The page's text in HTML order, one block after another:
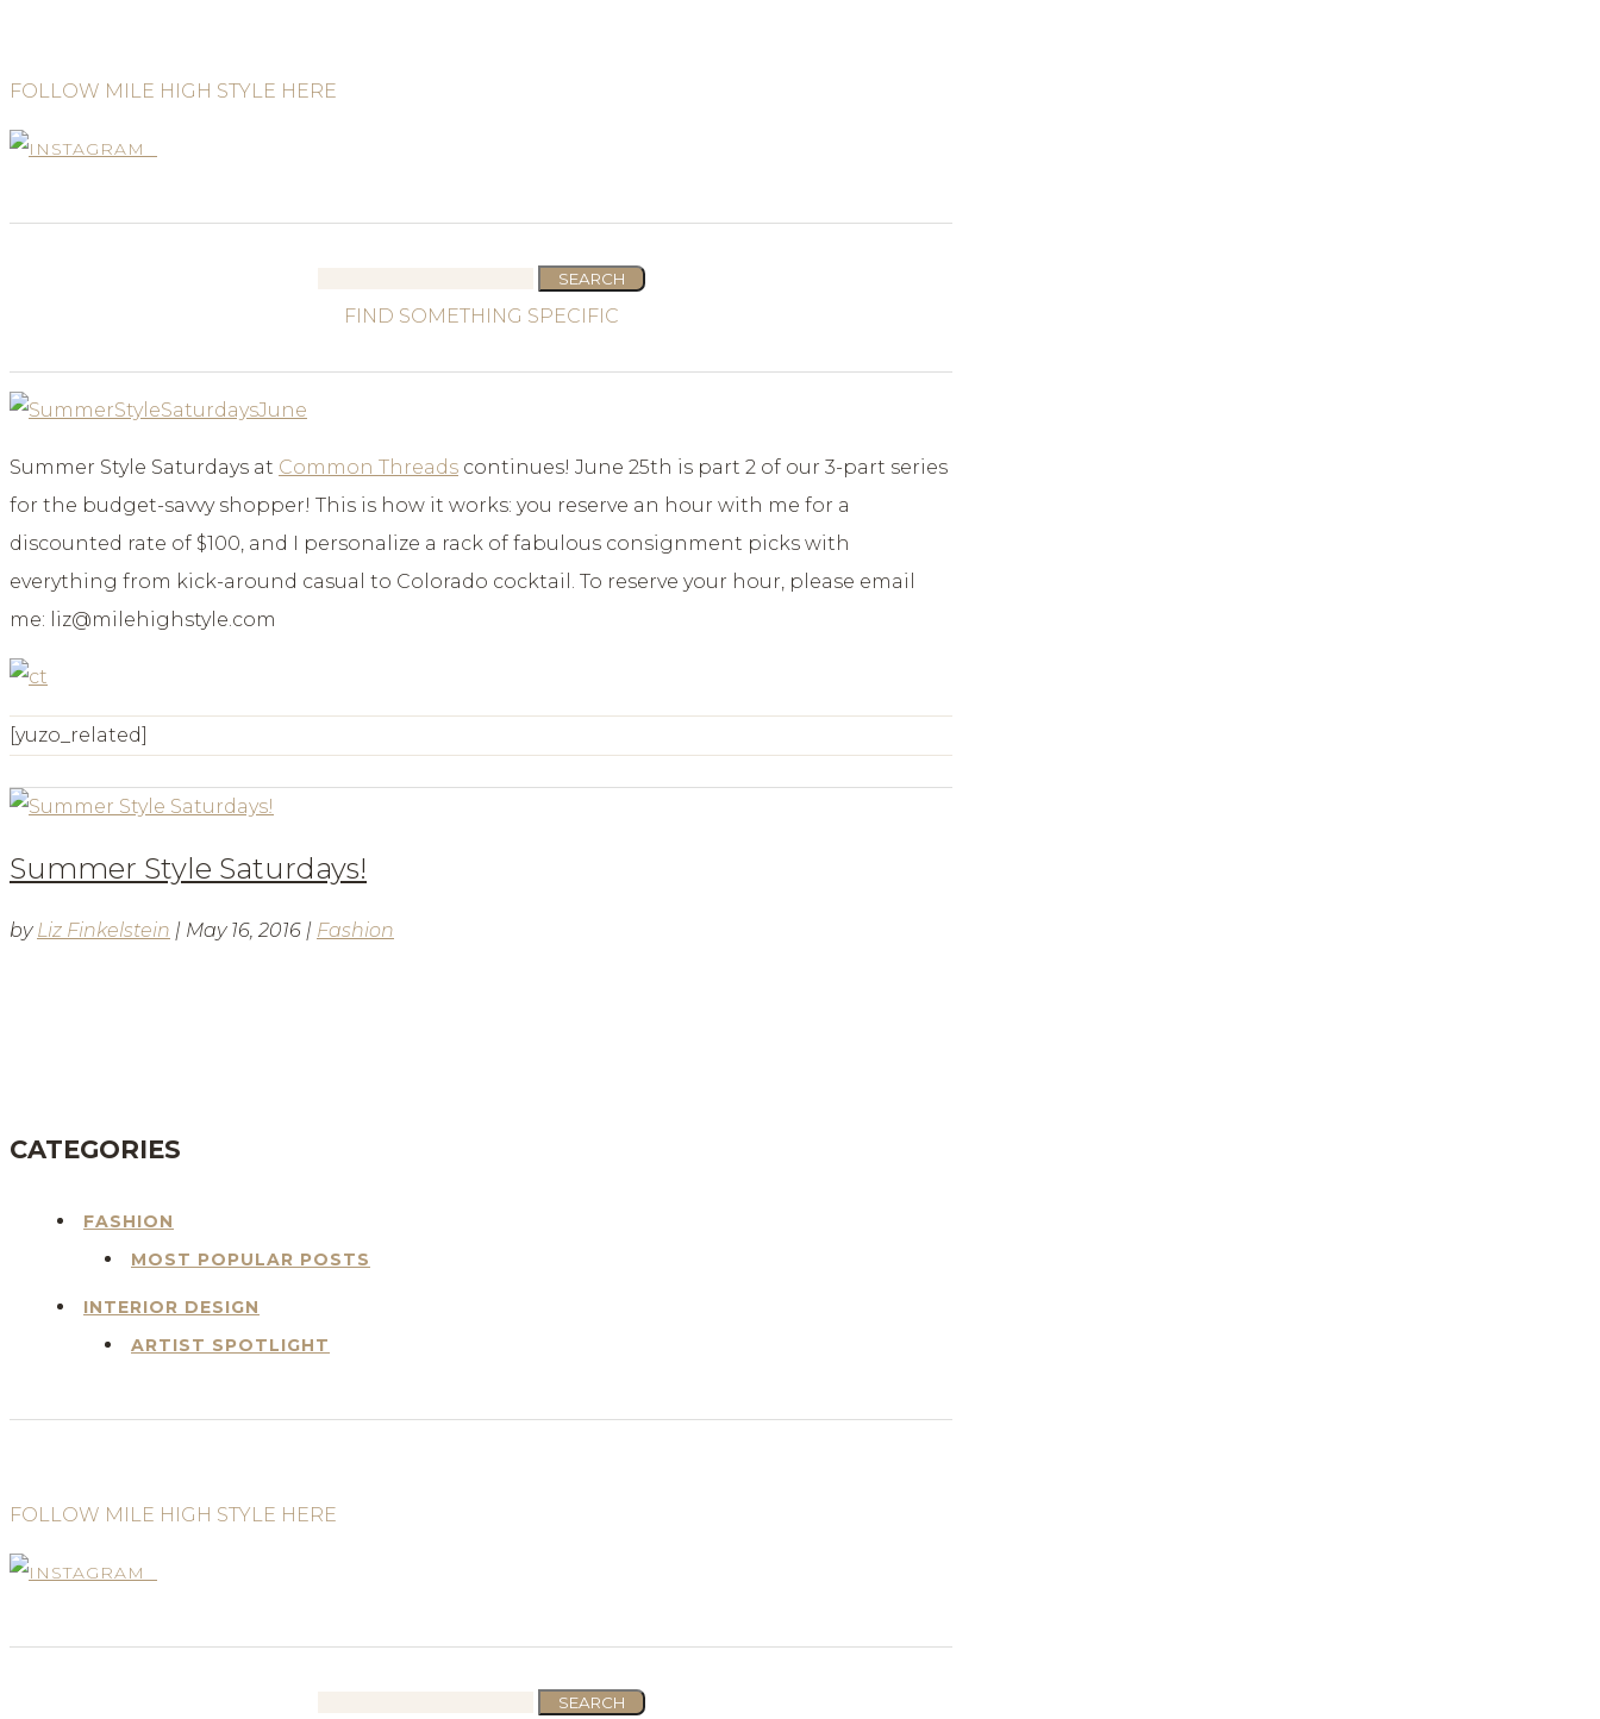
FOLLOW MILE HIGH STYLE HERE
for:
Summer Style Saturdays at Common Threads continues! June 25th is part 2 of our 3-part series
for the budget-savvy shopper! This is how it works: you reserve an hour with me for a
discounted rate of $100, and I personalize a rack of fabulous consignment picks with
everything from kick-around casual to Colorado cocktail. To reserve your hour, please email
me: liz@milehighstyle.com
[yuzo_related]
Summer Style Saturdays!
by Liz Finkelstein | May 16, 2016 | Fashion
CATEGORIES
FASHION
MOST POPULAR POSTS
INTERIOR DESIGN
ARTIST SPOTLIGHT
FOLLOW MILE HIGH STYLE HERE